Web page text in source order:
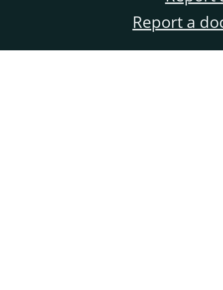
Report a